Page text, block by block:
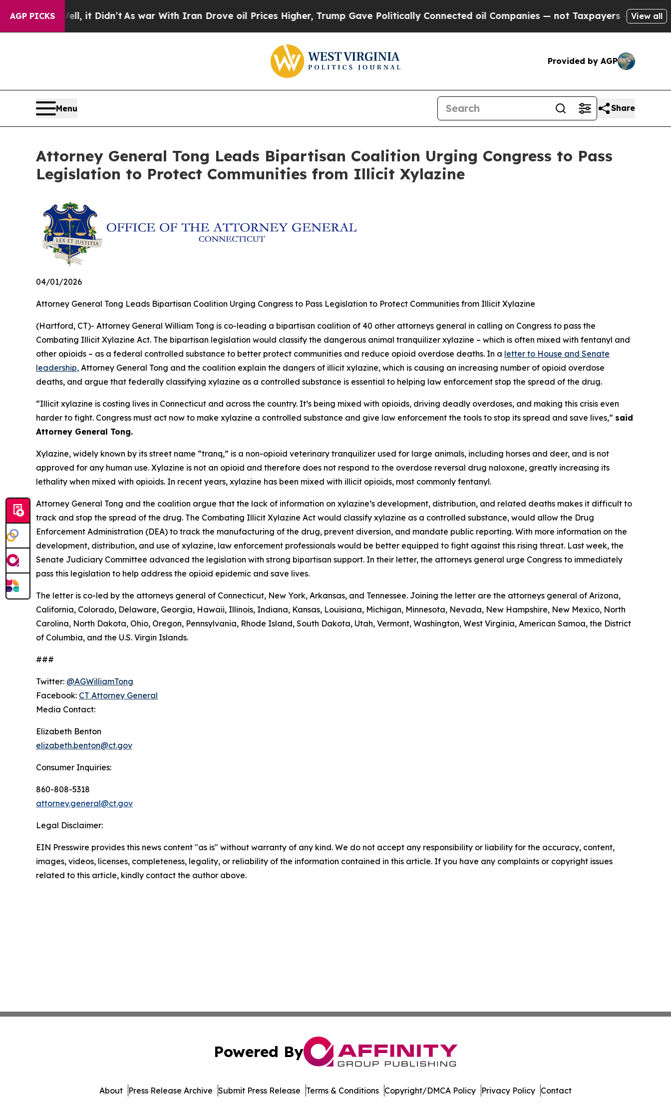
AGP PICKS
Well, it Didn’tAs war With Iran Drove oil Prices Higher, Trump Gave Politically Connected oil Companies — not Taxpayers — the Chance to
View all
Provided by AGP
Menu Share
Attorney General Tong Leads Bipartisan Coalition Urging Congress to Pass
Legislation to Protect Communities from Illicit Xylazine
04/01/2026
Attorney General Tong Leads Bipartisan Coalition Urging Congress to Pass Legislation to Protect Communities from Illicit Xylazine
(Hartford, CT)- Attorney General William Tong is co-leading a bipartisan coalition of 40 other attorneys general in calling on Congress to pass the
Combating Illicit Xylazine Act. The bipartisan legislation would classify the dangerous animal tranquilizer xylazine – which is often mixed with fentanyl and
other opioids – as a federal controlled substance to better protect communities and reduce opioid overdose deaths. In a letter to House and Senate
leadership, Attorney General Tong and the coalition explain the dangers of illicit xylazine, which is causing an increasing number of opioid overdose
deaths, and argue that federally classifying xylazine as a controlled substance is essential to helping law enforcement stop the spread of the drug.
“Illicit xylazine is costing lives in Connecticut and across the country. It’s being mixed with opioids, driving deadly overdoses, and making this crisis even
harder to fight. Congress must act now to make xylazine a controlled substance and give law enforcement the tools to stop its spread and save lives,” said
Attorney General Tong.
Xylazine, widely known by its street name “tranq,” is a non-opioid veterinary tranquilizer used for large animals, including horses and deer, and is not
approved for any human use. Xylazine is not an opioid and therefore does not respond to the overdose reversal drug naloxone, greatly increasing its
lethality when mixed with opioids. In recent years, xylazine has been mixed with illicit opioids, most commonly fentanyl.
Attorney General Tong and the coalition argue that the lack of information on xylazine’s development, distribution, and related deaths makes it difficult to
track and stop the spread of the drug. The Combating Illicit Xylazine Act would classify xylazine as a controlled substance, would allow the Drug
Enforcement Administration (DEA) to track the manufacturing of the drug, prevent diversion, and mandate public reporting. With more information on the
development, distribution, and use of xylazine, law enforcement professionals would be better equipped to fight against this rising threat. Last week, the
Senate Judiciary Committee advanced the legislation with strong bipartisan support. In their letter, the attorneys general urge Congress to immediately
pass this legislation to help address the opioid epidemic and save lives.
The letter is co-led by the attorneys general of Connecticut, New York, Arkansas, and Tennessee. Joining the letter are the attorneys general of Arizona,
California, Colorado, Delaware, Georgia, Hawaii, Illinois, Indiana, Kansas, Louisiana, Michigan, Minnesota, Nevada, New Hampshire, New Mexico, North
Carolina, North Dakota, Ohio, Oregon, Pennsylvania, Rhode Island, South Dakota, Utah, Vermont, Washington, West Virginia, American Samoa, the District
of Columbia, and the U.S. Virgin Islands.
###
Twitter: @AGWilliamTong
Facebook: CT Attorney General
Media Contact:
Elizabeth Benton
elizabeth.benton@ct.gov
Consumer Inquiries:
860-808-5318
attorney.general@ct.gov
Legal Disclaimer:
EIN Presswire provides this news content "as is" without warranty of any kind. We do not accept any responsibility or liability for the accuracy, content,
images, videos, licenses, completeness, legality, or reliability of the information contained in this article. If you have any complaints or copyright issues
related to this article, kindly contact the author above.
Powered By
About Press Release Archive Submit Press Release Terms & Conditions Copyright/DMCA Policy Privacy Policy Contact